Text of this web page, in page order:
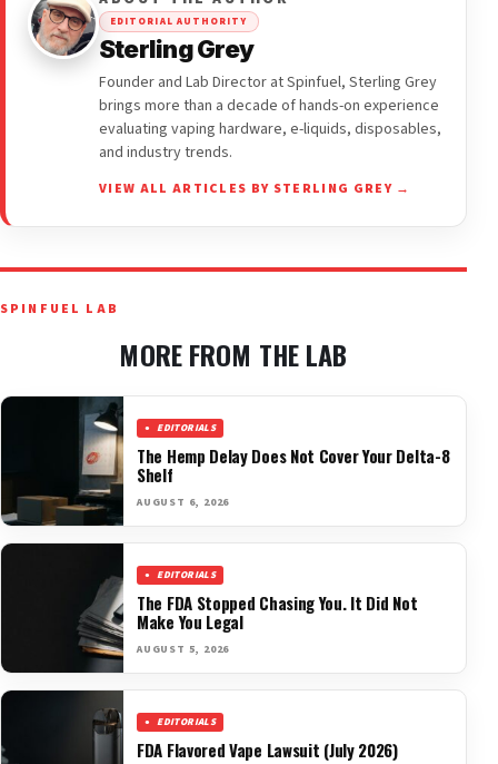
EDITORIAL AUTHORITY
Sterling Grey
Founder and Lab Director at Spinfuel, Sterling Grey
brings more than a decade of hands-on experience
evaluating vaping hardware, e-liquids, disposables,
and industry trends.
VIEW ALL ARTICLES BY STERLING GREY →
SPINFUEL LAB
MORE FROM THE LAB
EDITORIALS
The Hemp Delay Does Not Cover Your Delta-8
Shelf
AUGUST 6, 2026
EDITORIALS
The FDA Stopped Chasing You. It Did Not
Make You Legal
AUGUST 5, 2026
EDITORIALS
FDA Flavored Vape Lawsuit (July 2026)